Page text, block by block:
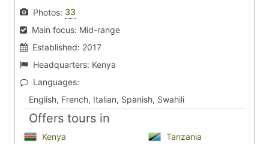
Photos: 33
Main focus: Mid-range
Established: 2017
Headquarters: Kenya
Languages:
English, French, Italian, Spanish, Swahili
Offers tours in
Kenya
Tanzania